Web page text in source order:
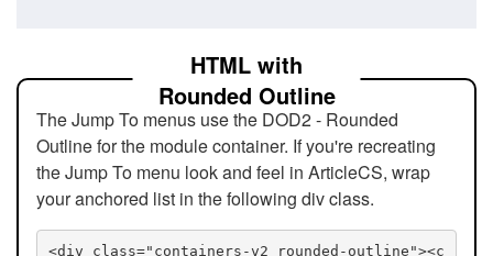
HTML with
Rounded Outline
The Jump To menus use the DOD2 - Rounded
Outline for the module container. If you're recreating
the Jump To menu look and feel in ArticleCS, wrap
your anchored list in the following div class.
<div class="containers-v2 rounded-outline"><c